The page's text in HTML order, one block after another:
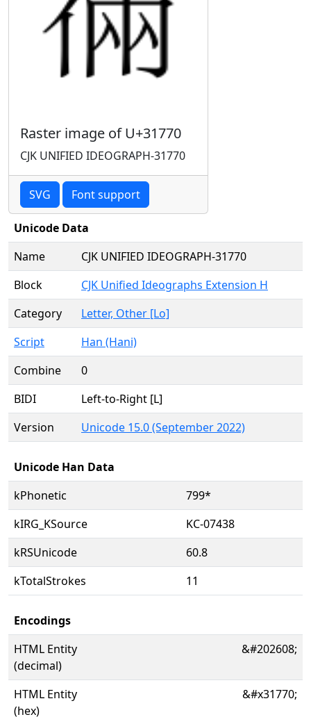
Raster image of U+31770
CJK UNIFIED IDEOGRAPH-31770
SVG Font support
Unicode Data
Name
CJK UNIFIED IDEOGRAPH-31770
Block
CJK Unified Ideographs Extension H
Category
Letter, Other [Lo]
Script
Han (Hani)
Combine
0
BIDI
Left-to-Right [L]
Version
Unicode 15.0 (September 2022)
Unicode Han Data
kPhonetic
799*
kIRG_KSource
KC-07438
kRSUnicode
60.8
kTotalStrokes
11
Encodings
HTML Entity
(decimal)
&#202608;
HTML Entity
(hex)
&#x31770;